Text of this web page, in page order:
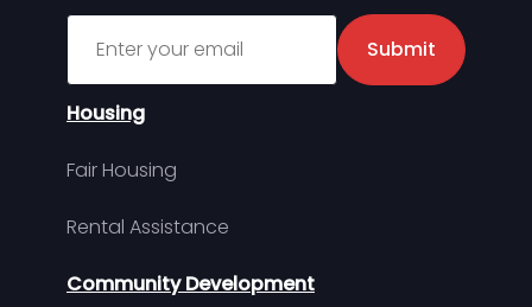
Sign up for MDHA Newsletter
Submit
Housing
Fair Housing
Rental Assistance
Community Development